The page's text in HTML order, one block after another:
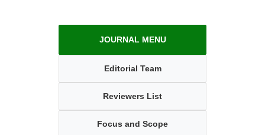
JOURNAL MENU
Editorial Team
Reviewers List
Focus and Scope